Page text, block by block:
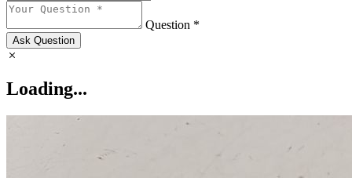
Question *
Ask Question
Loading...